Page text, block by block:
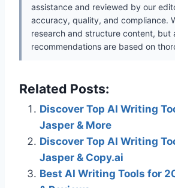
assistance and reviewed by our
accuracy, quality, and compliance.
research and structure content, but
recommendations are based on
Related Posts:
Discover Top AI Writing
Jasper & More
Discover Top AI Writing
Jasper & Copy.ai
Best AI Writing Tools for